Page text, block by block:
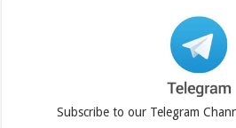
Subscribe to our Telegram